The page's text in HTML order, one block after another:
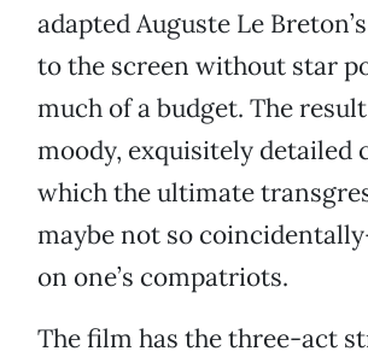
adapted Auguste Le
to the screen without star
much of a budget. The
moody, exquisitely detailed
which the ultimate
maybe not so
on one’s compatriots.
The film has the three-act